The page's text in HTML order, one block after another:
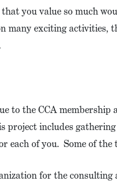
you value so much
exciting activities,
to the CCA membership
includes
of you. Some of the
for the consulting